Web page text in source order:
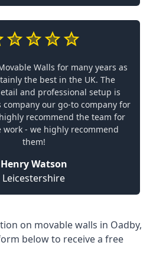
Walls for many years as
the best in the UK. The
and professional setup is
company our go-to company for
recommend the team for
work - we highly recommend
them!
Henry Watson
Leicestershire
on movable walls in Oadby,
below to receive a free